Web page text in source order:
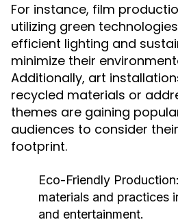
For instance, film
utilizing green
efficient lighting and
minimize their
Additionally, art
recycled materials or
themes are gaining
audiences to consider
footprint.
Eco-Friendly Production:
materials and practices
and entertainment.